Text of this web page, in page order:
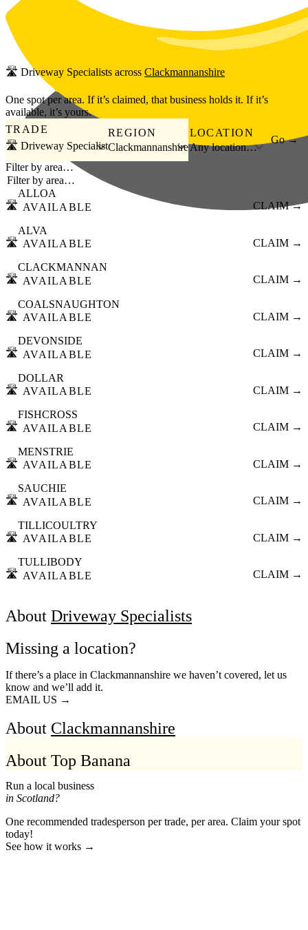
Skip to main content
🛣️ Driveway Specialists across Clackmannanshire
One spot per area. If it’s claimed, that business holds it. If it’s
available, it’s yours.
TRADE
🛣️ Driveway Specialist
REGION
Clackmannanshire
LOCATION
Any location…
Go →
Filter by area…
🛣️
ALLOA
AVAILABLE
CLAIM →
🛣️
ALVA
AVAILABLE
CLAIM →
🛣️
CLACKMANNAN
AVAILABLE
CLAIM →
🛣️
COALSNAUGHTON
AVAILABLE
CLAIM →
🛣️
DEVONSIDE
AVAILABLE
CLAIM →
🛣️
DOLLAR
AVAILABLE
CLAIM →
🛣️
FISHCROSS
AVAILABLE
CLAIM →
🛣️
MENSTRIE
AVAILABLE
CLAIM →
🛣️
SAUCHIE
AVAILABLE
CLAIM →
🛣️
TILLICOULTRY
AVAILABLE
CLAIM →
🛣️
TULLIBODY
AVAILABLE
CLAIM →
About Driveway Specialists
Missing a location?
If there’s a place in Clackmannanshire we haven’t covered, let us
know and we’ll add it.
EMAIL US →
About Clackmannanshire
About Top Banana
Run a local business
in Scotland?
One recommended tradesperson per trade, per area. Claim your spot
today!
See how it works →